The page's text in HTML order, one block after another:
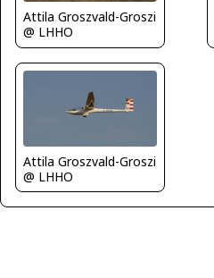
Attila Groszvald-Groszi
@ LHHO
Attila Groszvald-Groszi
@ LHHO